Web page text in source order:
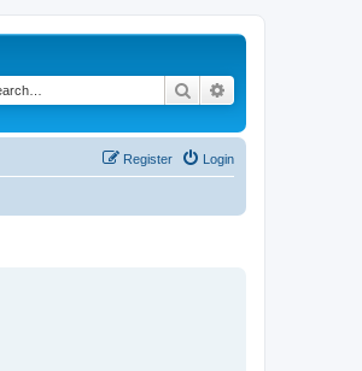
Search
Login
Register